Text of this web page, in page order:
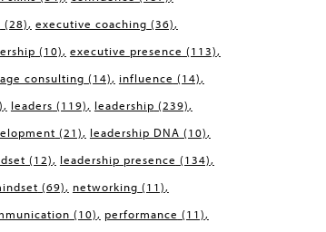
(28) executive coaching (36)
(10) executive presence (113)
consulting (14) influence (14)
leaders (119) leadership (239)
(21) leadership DNA (10)
(12) leadership presence (134)
(69) networking (11)
(10) performance (11)